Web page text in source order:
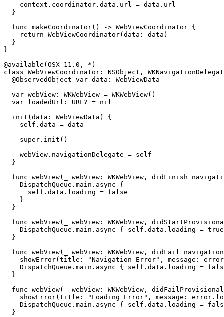
    context.coordinator.data.url = data.url
  }
  func makeCoordinator() -> WebViewCoordinator {
    return WebViewCoordinator(data: data)
  }
}
@available(OSX 11.0, *)
class WebViewCoordinator: NSObject,
  @ObservedObject var data: WebViewData
  var webView: WKWebView = WKWebView()
  var loadedUrl: URL? = nil
  init(data: WebViewData) {
    self.data = data
    super.init()
    webView.navigationDelegate = self
  }
func webView(_ webView: WKWebView, didFinish
    DispatchQueue.main.async {
      self.data.loading = false
    }
  }
func webView(_ webView: WKWebView,
DispatchQueue.main.async { self.data.loading =
  }
func webView(_ webView: WKWebView, didFail
showError(title: "Navigation Error", message:
DispatchQueue.main.async { self.data.loading =
  }
func webView(_ webView: WKWebView,
showError(title: "Loading Error", message:
DispatchQueue.main.async { self.data.loading =
  }